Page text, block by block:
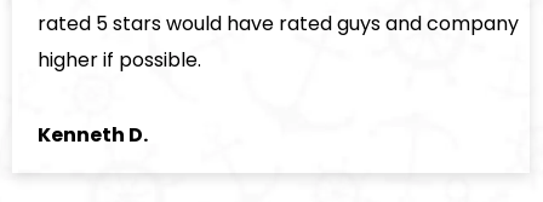
rated 5 stars would have rated guys and company
higher if possible.
Kenneth D.